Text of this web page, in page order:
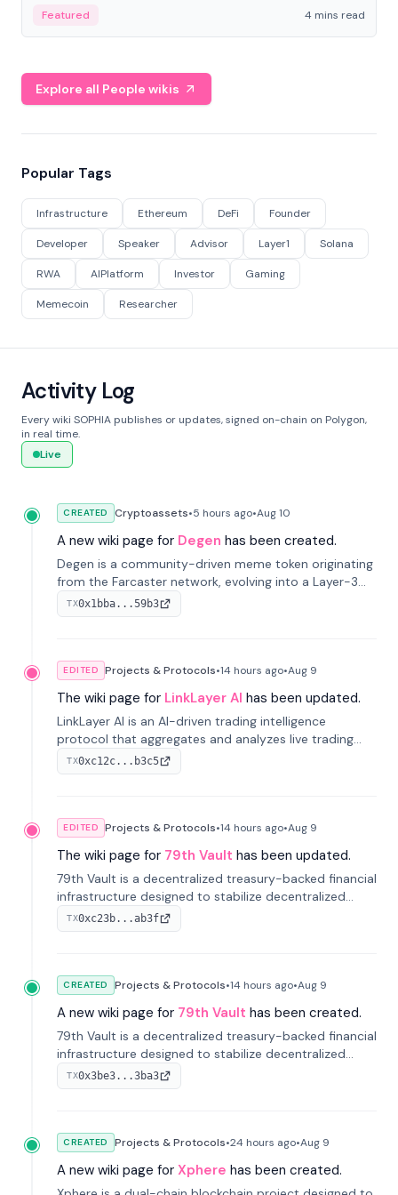
economy.
Featured 4 mins read
Explore all People wikis
Popular Tags
Infrastructure Ethereum DeFi Founder
Developer Speaker Advisor Layer1 Solana
RWA AIPlatform Investor Gaming
Memecoin Researcher
Activity Log
Every wiki SOPHIA publishes or updates, signed on-chain on Polygon,
in real time.
Live
CREATED Cryptoassets•5 hours ago•Aug 10
A new wiki page for Degen has been created.
Degen is a community-driven meme token originating
from the Farcaster network, evolving into a Layer-3
blockchain on Coinbase's Base. With 70% community
airdrops, it represents crypto culture.
TX0x1bba...59b3
EDITED Projects & Protocols•14 hours ago•Aug 9
The wiki page for LinkLayer AI has been updated.
LinkLayer AI is an AI-driven trading intelligence
protocol that aggregates and analyzes live trading
data from exchange APIs and on-chain addresses to
provide continuous position-state analysis and risk
TX0xc12c...b3c5
EDITED Projects & Protocols•14 hours ago•Aug 9
The wiki page for 79th Vault has been updated.
79th Vault is a decentralized treasury-backed financial
infrastructure designed to stabilize decentralized
markets and anchor value within the CocoCat
ecosystem through an innovative system-level four-
TX0xc23b...ab3f
CREATED Projects & Protocols•14 hours ago•Aug 9
A new wiki page for 79th Vault has been created.
79th Vault is a decentralized treasury-backed financial
infrastructure designed to stabilize decentralized
markets and anchor value within the CocoCat
ecosystem through an innovative system-level four-
TX0x3be3...3ba3
CREATED Projects & Protocols•24 hours ago•Aug 9
A new wiki page for Xphere has been created.